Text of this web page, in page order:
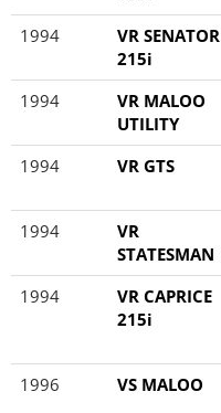
1994
VR SENATOR
215i
1994
VR MALOO
UTILITY
1994
VR GTS
1994
VR
STATESMAN
1994
VR CAPRICE
215i
1996
VS MALOO